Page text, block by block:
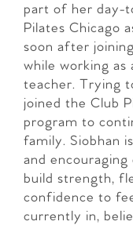
part of her day-
Pilates Chicago
soon after
while working as
teacher. Trying
joined the Club
program to
family. Siobhan
and
build strength,
confidence to
currently in,